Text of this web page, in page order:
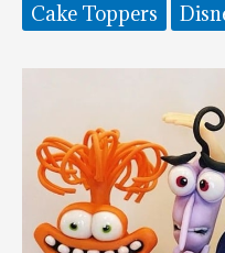
Cake Toppers